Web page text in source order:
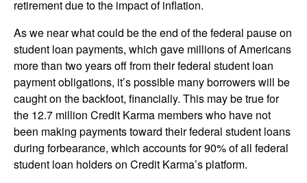
retirement due to the impact of inflation.
As we near what could be the end of the federal pause on
student loan payments, which gave millions of Americans
more than two years off from their federal student loan
payment obligations, it’s possible many borrowers will be
caught on the backfoot, financially. This may be true for
the 12.7 million Credit Karma members who have not
been making payments toward their federal student loans
during forbearance, which accounts for 90% of all federal
student loan holders on Credit Karma’s platform.